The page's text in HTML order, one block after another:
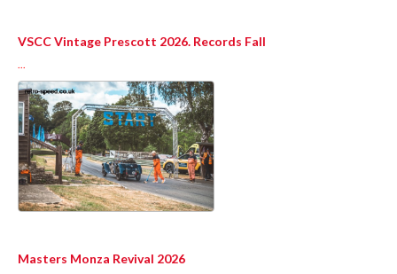
VSCC Vintage Prescott 2026. Records Fall
Masters Monza Revival 2026